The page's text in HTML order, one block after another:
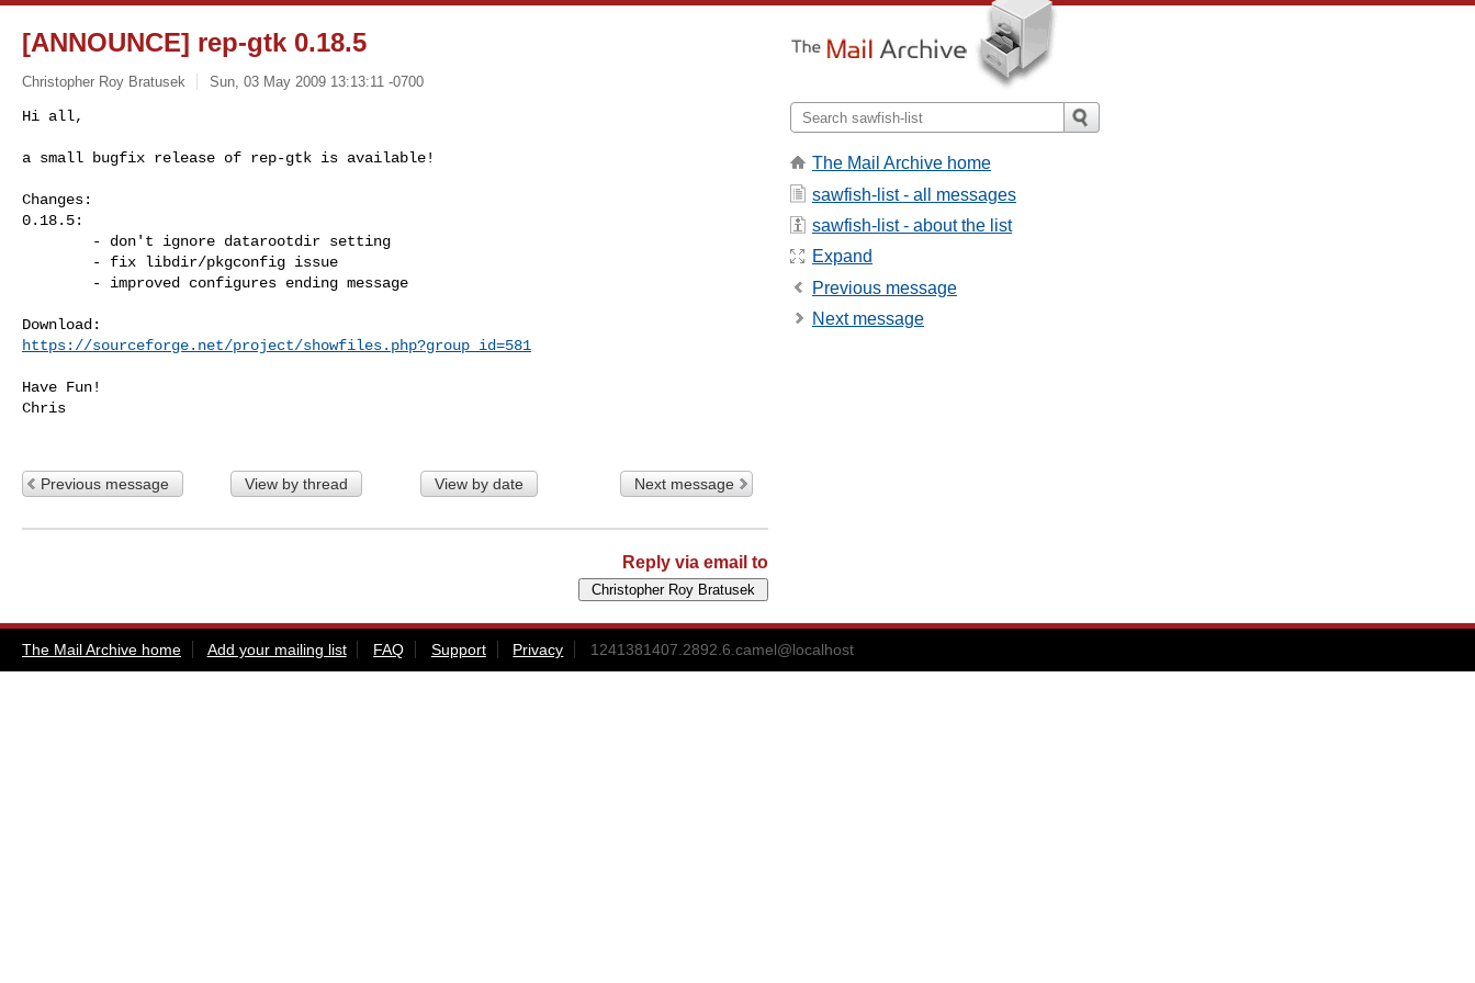
[ANNOUNCE] rep-gtk 0.18.5
Christopher Roy Bratusek Sun, 03 May 2009 13:13:11 -0700
Hi all,
a small bugfix release of rep-gtk is available!
Changes:
0.18.5:
https://sourceforge.net/project/showfiles.php?group_id=581
Have Fun!
Chris
Previous message View by thread View by date Next message
Reply via email to
The Mail Archive home
sawfish-list - all messages
sawfish-list - about the list
Expand
Previous message
Next message
The Mail Archive home Add your mailing list FAQ Support Privacy 1241381407.2892.6.camel@localhost